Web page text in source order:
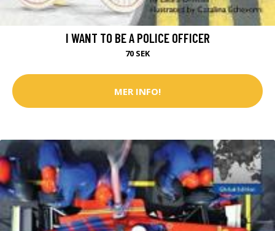
I WANT TO BE A POLICE OFFICER
70 SEK
MER INFO!